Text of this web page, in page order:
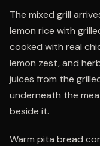
The mixed grill
lemon rice with
cooked with real
lemon zest, and
juices from the
underneath the
beside it.
Warm pita bread